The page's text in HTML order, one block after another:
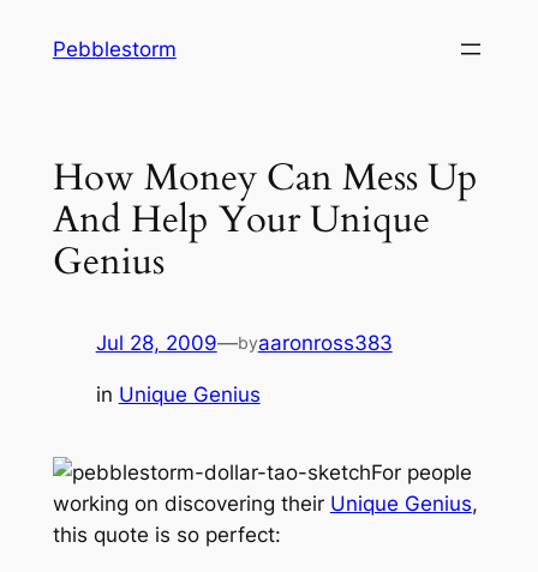
Pebblestorm
How Money Can Mess Up
And Help Your Unique
Genius
Jul 28, 2009—byaaronross383
in Unique Genius
For people
working on discovering their Unique Genius,
this quote is so perfect: